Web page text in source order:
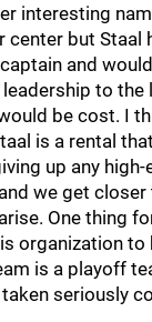
interesting
center but Staal
and
to the
be cost. I
is a rental
up any
we get
One thing
organization to
is a playoff
seriously